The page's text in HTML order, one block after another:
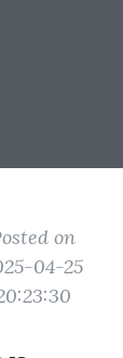
on
04-25